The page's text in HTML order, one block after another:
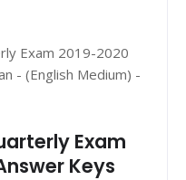
Exam 2019-2020
- (English Medium) -
Exam
Keys